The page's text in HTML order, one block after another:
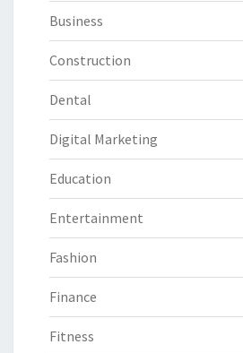
Business
Construction
Dental
Digital Marketing
Education
Entertainment
Fashion
Finance
Fitness